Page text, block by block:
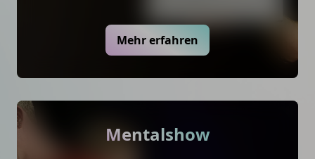
Mehr erfahren
Mentalshow